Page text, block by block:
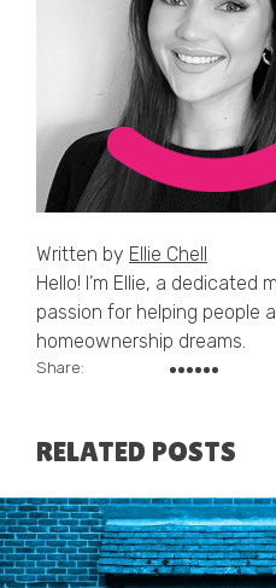
Written by Ellie Chell
Hello! I’m Ellie, a
passion for helping people
homeownership dreams.
Share:
RELATED POSTS